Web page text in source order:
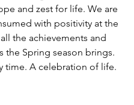
and zest for life. We are
with positivity at the
the achievements and
the Spring season brings.
time. A celebration of life.